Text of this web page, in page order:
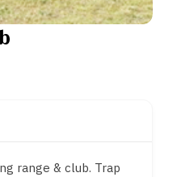
range & club. Trap